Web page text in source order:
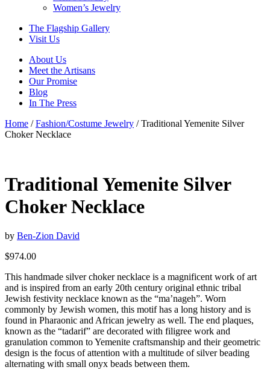
Women’s Jewelry
The Flagship Gallery
Visit Us
About Us
Meet the Artisans
Our Promise
Blog
In The Press
Home /Fashion/Costume Jewelry / Traditional Yemenite Silver
Choker Necklace
Traditional Yemenite Silver
Choker Necklace
by Ben-Zion David
$974.00
This handmade silver choker necklace is a magnificent work of art
and is inspired from an early 20th century original ethnic tribal
Jewish festivity necklace known as the “ma’nageh”. Worn
commonly by Jewish women, this motif has a long history and is
found in Pharaonic and African jewelry as well. The end plaques,
known as the “tadarif” are decorated with filigree work and
granulation common to Yemenite craftsmanship and their geometric
design is the focus of attention with a multitude of silver beading
alternating with small onyx beads between them.